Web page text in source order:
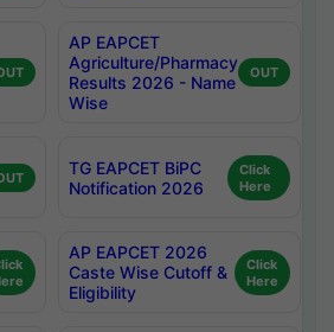
AP EAPCET
Agriculture/Pharmacy
Results 2026 - Name
Wise
OUT
TG EAPCET BiPC
Notification 2026
Click
Here
AP EAPCET 2026
Caste Wise Cutoff &
Eligibility
Click
Here